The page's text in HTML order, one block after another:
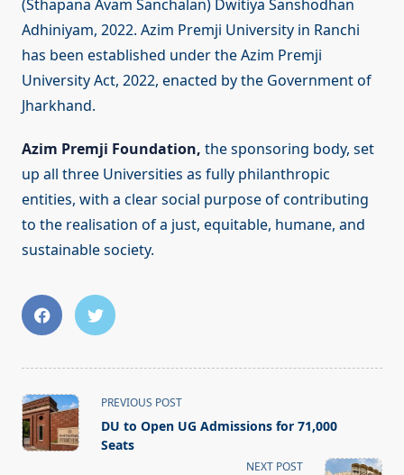
(Sthapana Avam Sanchalan) Dwitiya Sanshodhan
Adhiniyam, 2022. Azim Premji University in Ranchi
has been established under the Azim Premji
University Act, 2022, enacted by the Government of
Jharkhand.
Azim Premji Foundation, the sponsoring body, set
up all three Universities as fully philanthropic
entities, with a clear social purpose of contributing
to the realisation of a just, equitable, humane, and
sustainable society.
<span
class="nav-
subtitle
PREVIOUS POST
DU to Open UG Admissions for 71,000
Seats
NEXT POST